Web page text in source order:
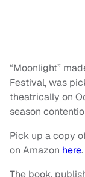
“Moonlight”
Festival, was
theatrically on
season
Pick up a copy
on Amazon here.